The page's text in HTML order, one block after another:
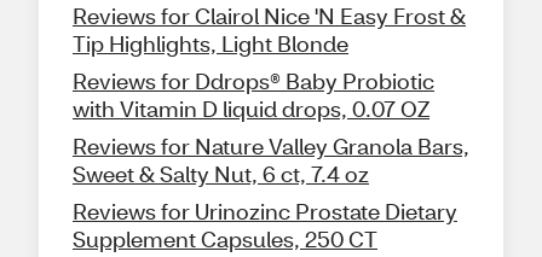
Reviews for Clairol Nice 'N Easy Frost &
Tip Highlights, Light Blonde
Reviews for Ddrops® Baby Probiotic
with Vitamin D liquid drops, 0.07 OZ
Reviews for Nature Valley Granola Bars,
Sweet & Salty Nut, 6 ct, 7.4 oz
Reviews for Urinozinc Prostate Dietary
Supplement Capsules, 250 CT